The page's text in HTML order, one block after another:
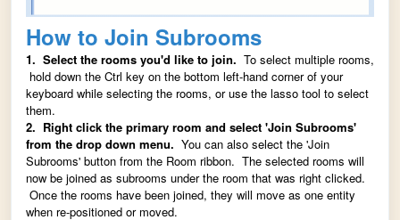
How to Join Subrooms
1. Select the rooms you'd like to join. To select multiple rooms,
hold down the Ctrl key on the bottom left-hand corner of your
keyboard while selecting the rooms, or use the lasso tool to select
them.
2. Right click the primary room and select 'Join Subrooms'
from the drop down menu. You can also select the 'Join
Subrooms' button from the Room ribbon. The selected rooms will
now be joined as subrooms under the room that was right clicked.
Once the rooms have been joined, they will move as one entity
when re-positioned or moved.